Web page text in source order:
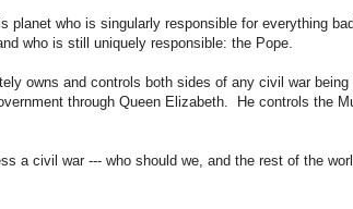
planet who is singularly responsible for everything
who is still uniquely responsible: the Pope.
owns and controls both sides of any civil war being
through Queen Elizabeth. He controls the
a civil war --- who should we, and the rest of the